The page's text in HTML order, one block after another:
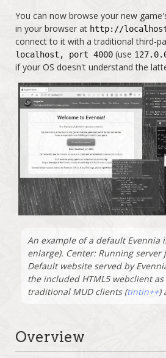
You can now browse your new
in your browser at http://
connect to it with a traditional third-
localhost, port 4000 (use
if your OS doesn't understand the
An example of a default Evennia
enlarge). Center: Running
Default website served by
the included HTML5 webclient
traditional MUD clients (tintin++)
Overview